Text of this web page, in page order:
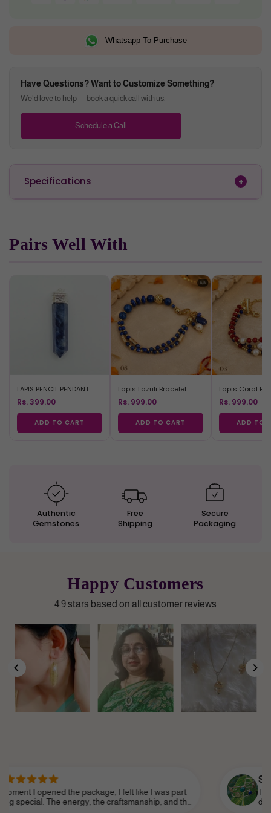
Whatsapp To Purchase
Have Questions? Want to Customize Something?
We'd love to help — book a quick call with us.
Schedule a Call
Specifications
Pairs Well With
LAPIS PENCIL PENDANT
Rs. 399.00
ADD TO CART
Lapis Lazuli Bracelet
Rs. 999.00
ADD TO CART
Lapis Coral
Rs. 999.00
ADD TO
Authentic
Gemstones
Free
Shipping
Secure
Packaging
Happy Customers
4.9 stars based on all customer reviews
the package, I felt like I was part
energy, the craftsmanship, and the
Sanjana P.
There’s an
does. You can